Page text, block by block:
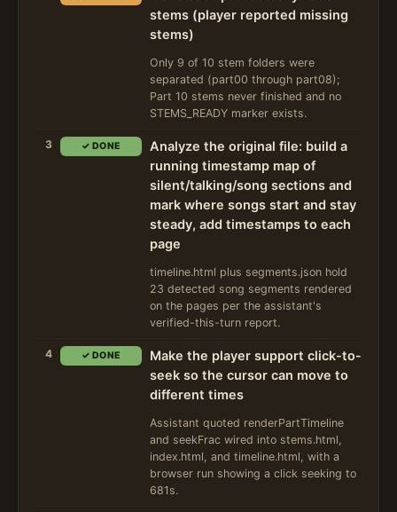
stems (player reported missing
stems)
Only 9 of 10 stem folders were
separated (part00 through part08);
Part 10 stems never finished and no
STEMS_READY marker exists.
3 ✓ DONE
Analyze the original file: build a
running timestamp map of
silent/talking/song sections and
mark where songs start and stay
steady, add timestamps to each
page
timeline.html plus segments.json hold
23 detected song segments rendered
on the pages per the assistant's
verified-this-turn report.
4 ✓ DONE
Make the player support click-to-
seek so the cursor can move to
different times
Assistant quoted renderPartTimeline
and seekFrac wired into stems.html,
index.html, and timeline.html, with a
browser run showing a click seeking to
681s.